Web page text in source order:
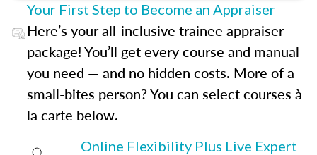
Your First Step to Become an Appraiser
Here’s your all-inclusive trainee appraiser
package! You’ll get every course and manual
you need — and no hidden costs. More of a
small-bites person? You can select courses à
la carte below.
Online Flexibility Plus Live Expert